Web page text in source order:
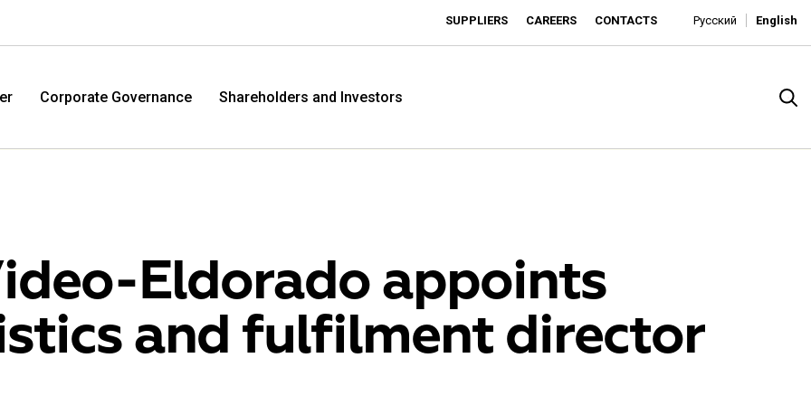
SUPPLIERS CAREERS CONTACTS Русский English
Corporate Governance Shareholders and Investors
Eldorado appoints
and fulfilment director